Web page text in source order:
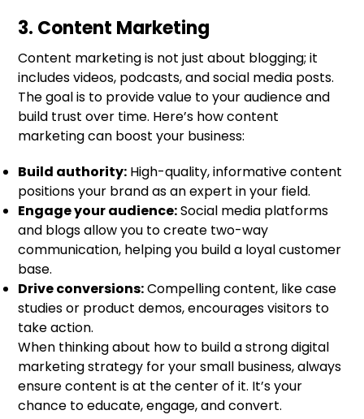
3. Content Marketing
Content marketing is not just about blogging; it
includes videos, podcasts, and social media posts.
The goal is to provide value to your audience and
build trust over time. Here’s how content
marketing can boost your business:
Build authority: High-quality, informative content
positions your brand as an expert in your field.
Engage your audience:Social media platforms
and blogs allow you to create two-way
communication, helping you build a loyal customer
base.
Drive conversions:Compelling content, like case
studies or product demos, encourages visitors to
take action.
When thinking about how to build a strong digital
marketing strategy for your small business, always
ensure content is at the center of it. It’s your
chance to educate, engage, and convert.